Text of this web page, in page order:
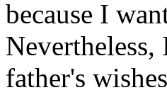
because I
father's